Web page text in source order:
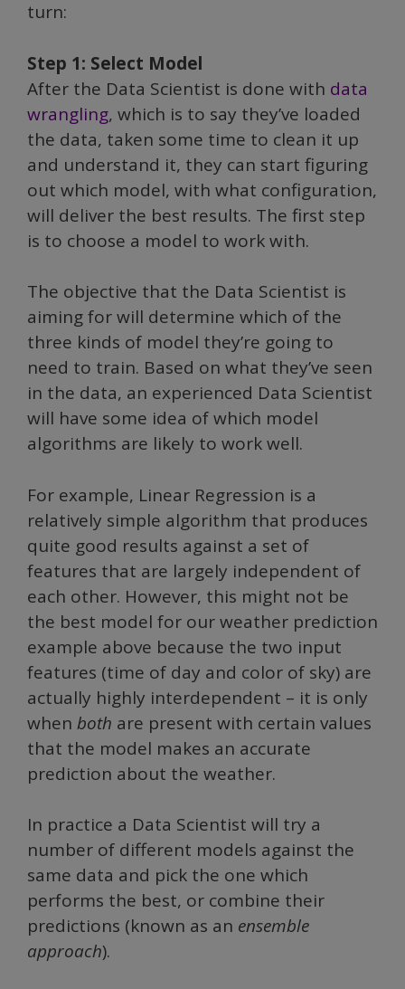
turn:
Step 1: Select Model
After the Data Scientist is done with data
wrangling, which is to say they’ve loaded
the data, taken some time to clean it up
and understand it, they can start figuring
out which model, with what configuration,
will deliver the best results. The first step
is to choose a model to work with.
The objective that the Data Scientist is
aiming for will determine which of the
three kinds of model they’re going to
need to train. Based on what they’ve seen
in the data, an experienced Data Scientist
will have some idea of which model
algorithms are likely to work well.
For example, Linear Regression is a
relatively simple algorithm that produces
quite good results against a set of
features that are largely independent of
each other. However, this might not be
the best model for our weather prediction
example above because the two input
features (time of day and color of sky) are
actually highly interdependent – it is only
when both are present with certain values
that the model makes an accurate
prediction about the weather.
In practice a Data Scientist will try a
number of different models against the
same data and pick the one which
performs the best, or combine their
predictions (known as an ensemble
approach).